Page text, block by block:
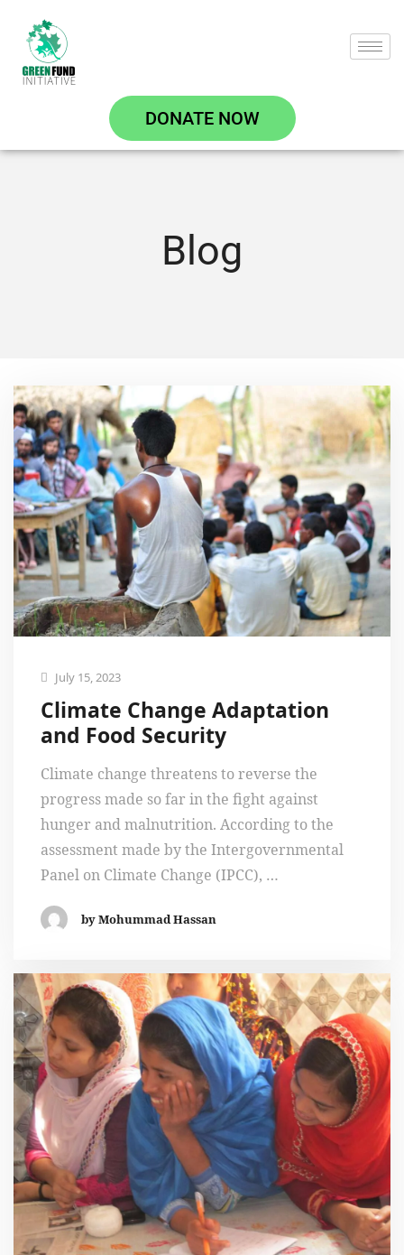
DONATE NOW
Blog
July 15, 2023
Climate Change Adaptation
and Food Security
Climate change threatens to reverse the
progress made so far in the fight against
hunger and malnutrition. According to the
assessment made by the Intergovernmental
Panel on Climate Change (IPCC), …
by Mohummad Hassan